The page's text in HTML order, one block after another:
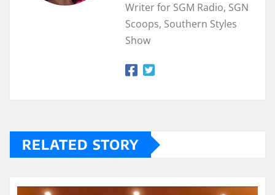
Writer for SGM Radio, SGN
Scoops, Southern Styles
Show
RELATED STORY